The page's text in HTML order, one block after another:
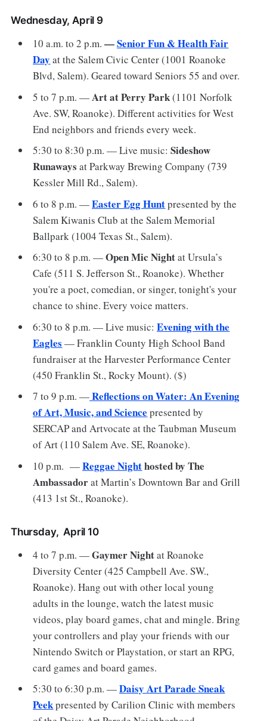
Wednesday, April 9
10 a.m. to 2 p.m.—Senior Fun & Health Fair
Day at the Salem Civic Center (1001 Roanoke
Blvd, Salem). Geared toward Seniors 55 and over.
5 to 7 p.m. —Art at Perry Park(1101 Norfolk
Ave. SW, Roanoke). Different activities for West
End neighbors and friends every week.
5:30 to 8:30 p.m. — Live music:Sideshow
Runaways at Parkway Brewing Company (739
Kessler Mill Rd., Salem).
6 to 8 p.m. —Easter Egg Huntpresented by the
Salem Kiwanis Club at the Salem Memorial
Ballpark (1004 Texas St., Salem).
6:30 to 8 p.m. —Open Mic Nightat Ursula’s
Cafe (511 S. Jefferson St., Roanoke). Whether
you're a poet, comedian, or singer, tonight's your
chance to shine. Every voice matters.
6:30 to 8 p.m. — Live music:Evening with the
Eagles — Franklin County High School Band
fundraiser at the Harvester Performance Center
(450 Franklin St., Rocky Mount). ($)
7 to 9 p.m. —Reflections on Water: An Evening
of Art, Music, and Science presented by
SERCAP and Artvocate at the Taubman Museum
of Art (110 Salem Ave. SE, Roanoke).
10 p.m. —Reggae Nighthosted by The
Ambassadorat Martin’s Downtown Bar and Grill
(413 1st St., Roanoke).
Thursday, April 10
4 to 7 p.m. —Gaymer Nightat Roanoke
Diversity Center (425 Campbell Ave. SW.,
Roanoke). Hang out with other local young
adults in the lounge, watch the latest music
videos, play board games, chat and mingle. Bring
your controllers and play your friends with our
Nintendo Switch or Playstation, or start an RPG,
card games and board games.
5:30 to 6:30 p.m. —Daisy Art Parade Sneak
Peekpresented by Carilion Clinic with members